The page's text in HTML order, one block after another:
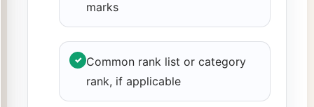
marks
✓ Common rank list or category
rank, if applicable